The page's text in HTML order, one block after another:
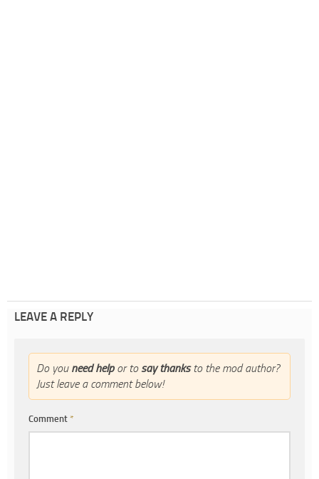
LEAVE A REPLY
Do you need helpor to say thanksto the mod author?
Just leave a comment below!
Comment *